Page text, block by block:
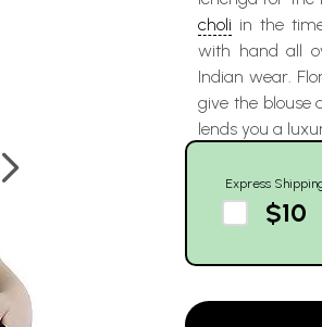
choli in the
with hand all
Indian wear.
give the blouse
lends you a
Express
$10